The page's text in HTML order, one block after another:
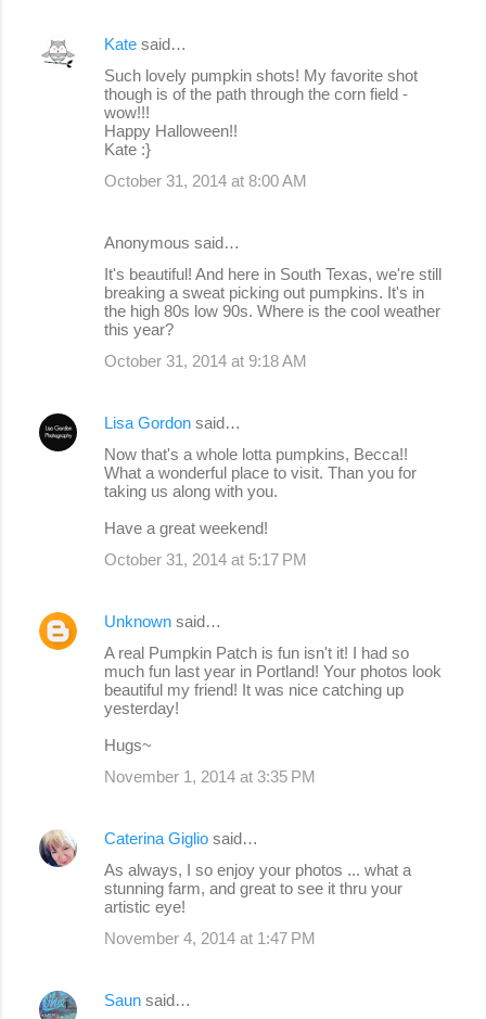
Kate said…
Such lovely pumpkin shots! My favorite shot
though is of the path through the corn field -
wow!!!
Happy Halloween!!
Kate :}
October 31, 2014 at 8:00 AM
Anonymous said…
It's beautiful! And here in South Texas, we're still
breaking a sweat picking out pumpkins. It's in
the high 80s low 90s. Where is the cool weather
this year?
October 31, 2014 at 9:18 AM
Lisa Gordon said…
Now that's a whole lotta pumpkins, Becca!!
What a wonderful place to visit. Than you for
taking us along with you.
Have a great weekend!
October 31, 2014 at 5:17 PM
Unknown said…
A real Pumpkin Patch is fun isn't it! I had so
much fun last year in Portland! Your photos look
beautiful my friend! It was nice catching up
yesterday!
Hugs~
November 1, 2014 at 3:35 PM
Caterina Giglio said…
As always, I so enjoy your photos ... what a
stunning farm, and great to see it thru your
artistic eye!
November 4, 2014 at 1:47 PM
Saun said…